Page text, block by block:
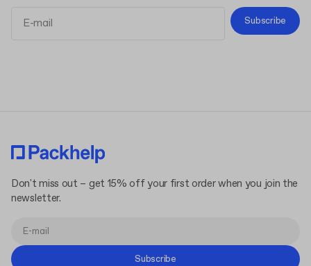
Subscribe
Don't miss out – get 15% off your first order when you join the
newsletter.
Subscribe